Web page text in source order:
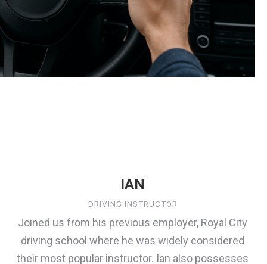
IAN
DRIVING INSTRUCTOR
Joined us from his previous employer, Royal City
driving school where he was widely considered
their most popular instructor. Ian also possesses